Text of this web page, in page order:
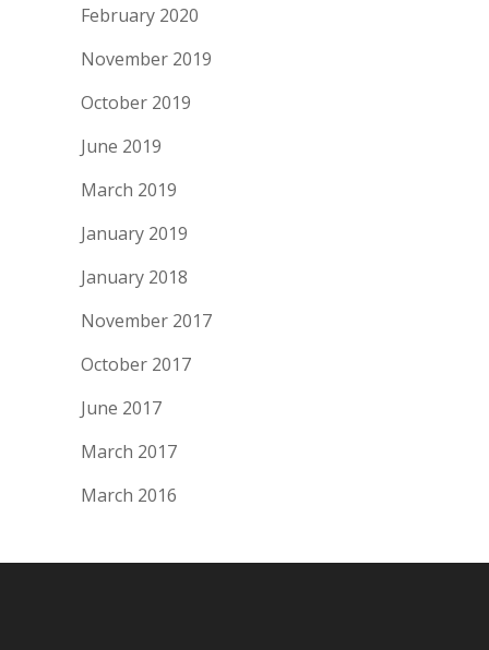
February 2020
November 2019
October 2019
June 2019
March 2019
January 2019
January 2018
November 2017
October 2017
June 2017
March 2017
March 2016